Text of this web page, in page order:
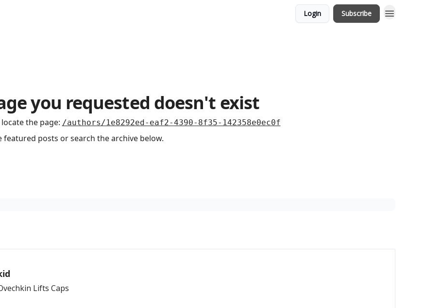
Login Subscribe
you requested doesn't exist
the page: /authors/1e8292ed-eaf2-4390-8f35-142358e0ec0f
featured posts or search the archive below.
Lifts Caps